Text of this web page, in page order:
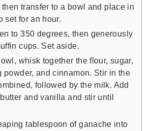
transfer to a bowl and place in
set for an hour.
to 350 degrees, then generously
cups. Set aside.
whisk together the flour, sugar,
powder, and cinnamon. Stir in the
followed by the milk. Add
and vanilla and stir until
tablespoon of ganache into